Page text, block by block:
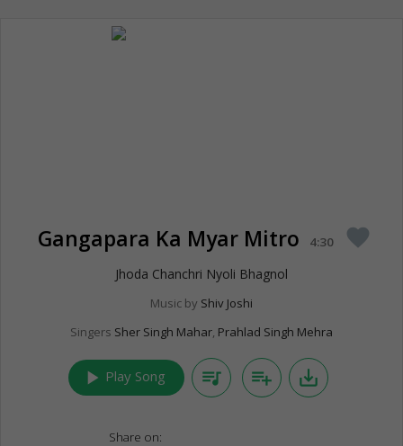
Gangapara Ka Myar Mitro 4:30 favorite
Jhoda Chanchri Nyoli Bhagnol
Music by Shiv Joshi
Singers Sher Singh Mahar, Prahlad Singh Mehra
play_arrow Play Song queue_music playlist_add save_alt
Share on: